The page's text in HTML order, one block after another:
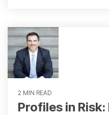
2 MIN READ
Profiles in Risk: